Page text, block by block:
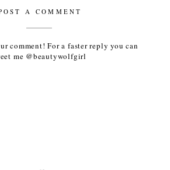
A COMMENT
comment! For a faster reply you can
me @beautywolfgirl